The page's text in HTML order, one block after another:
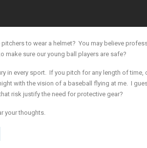
pitchers to wear a helmet? You may believe
make sure our young ball players are safe?
in every sport. If you pitch for any length of
with the vision of a baseball flying at me. I
risk justify the need for protective gear?
your thoughts.